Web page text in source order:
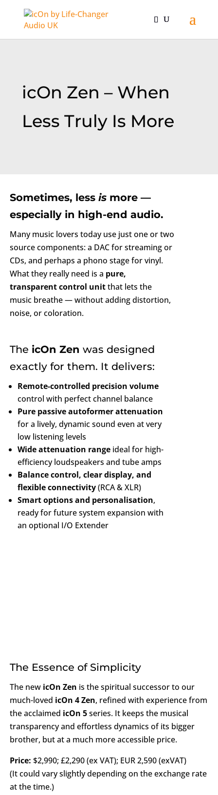
icOn Zen – When
Less Truly Is More
Sometimes, less is more —
especially in high-end audio.
Many music lovers today use just one or two
source components: a DAC for streaming or
CDs, and perhaps a phono stage for vinyl.
What they really need is a pure,
transparent control unitthat lets the
music breathe — without adding distortion,
noise, or coloration.
The icOn Zen was designed
exactly for them. It delivers:
Remote-controlled precision volume
control with perfect channel balance
Pure passive autoformer attenuation
for a lively, dynamic sound even at very
low listening levels
Wide attenuation range ideal for high-
efficiency loudspeakers and tube amps
Balance control, clear display, and
flexible connectivity(RCA & XLR)
Smart options and personalisation,
ready for future system expansion with
an optional I/O Extender
The Essence of Simplicity
The new icOn Zen is the spiritual successor to our
much-loved icOn 4 Zen, refined with experience from
the acclaimed icOn 5series. It keeps the musical
transparency and effortless dynamics of its bigger
brother, but at a much more accessible price.
Price: $2,990; £2,290 (ex VAT); EUR 2,590 (exVAT)
(It could vary slightly depending on the exchange rate
at the time.)